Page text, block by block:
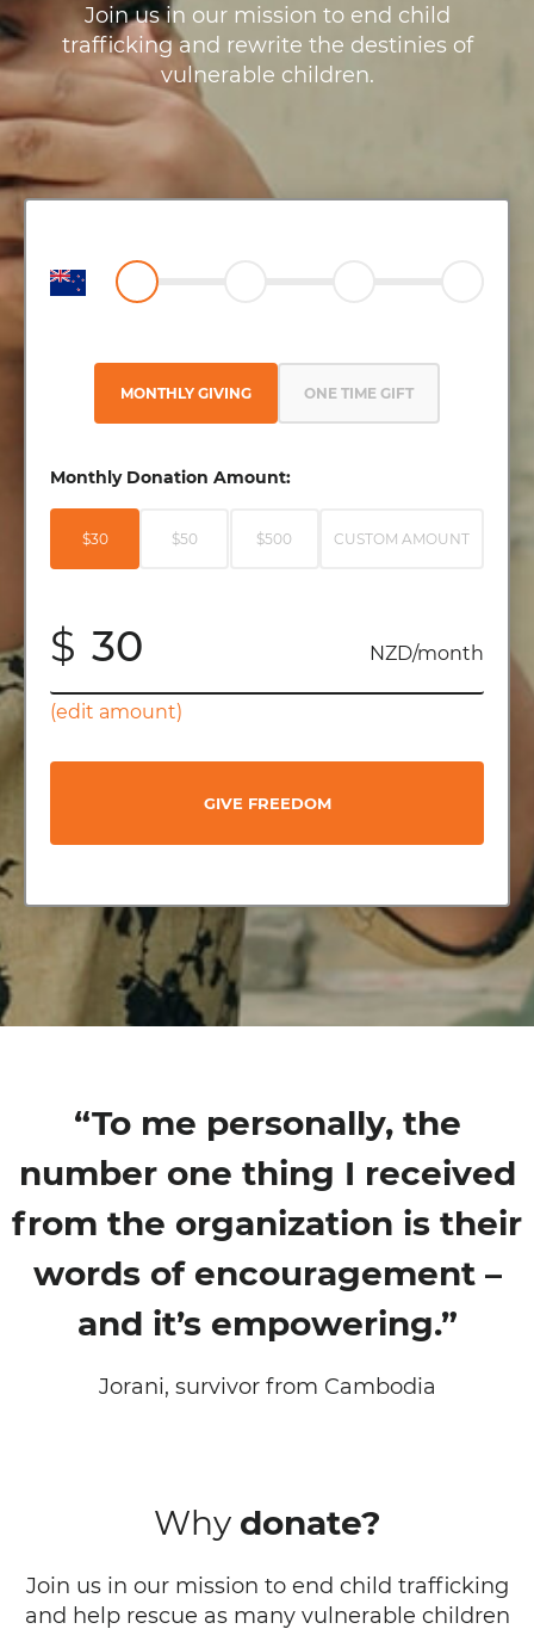
Join us in our mission to end child
trafficking and rewrite the destinies of
vulnerable children.
MONTHLY GIVING ONE TIME GIFT
Monthly Donation Amount:
$30 $50 $500 CUSTOM AMOUNT
$ NZD/month
(edit amount)
GIVE FREEDOM
“To me personally, the
number one thing I received
from the organization is their
words of encouragement –
and it’s empowering.”
Jorani, survivor from Cambodia
Why donate?
Join us in our mission to end child trafficking
and help rescue as many vulnerable children